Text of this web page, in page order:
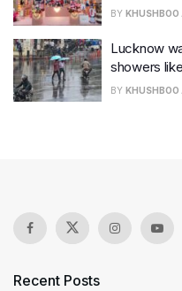
BY KHUSHBOO
Lucknow
showers
BY KHUSHBOO
Recent Posts